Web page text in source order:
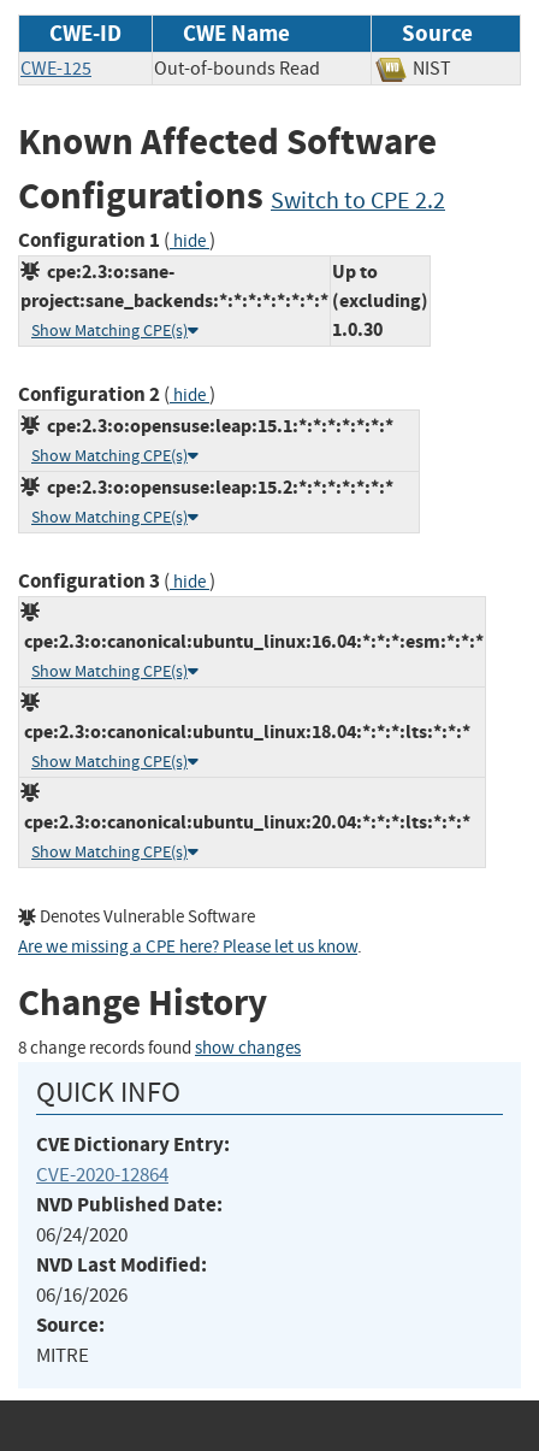
CWE-ID CWE Name Source
CWE-125 Out-of-bounds Read NIST
Known Affected Software
Configurations Switch to CPE 2.2
Configuration 1 ( hide)
cpe:2.3:o:sane-
project:sane_backends:*:*:*:*:*:*:*:*
Show Matching CPE(s)
Up to
(excluding)
1.0.30
Configuration 2( hide)
cpe:2.3:o:opensuse:leap:15.1:*:*:*:*:*:*:*
Show Matching CPE(s)
cpe:2.3:o:opensuse:leap:15.2:*:*:*:*:*:*:*
Show Matching CPE(s)
Configuration 3 ( hide)
cpe:2.3:o:canonical:ubuntu_linux:16.04:*:*:*:esm:*:*:*
Show Matching CPE(s)
cpe:2.3:o:canonical:ubuntu_linux:18.04:*:*:*:lts:*:*:*
Show Matching CPE(s)
cpe:2.3:o:canonical:ubuntu_linux:20.04:*:*:*:lts:*:*:*
Show Matching CPE(s)
Denotes Vulnerable Software
Are we missing a CPE here? Please let us know.
Change History
8 change records found show changes
QUICK INFO
CVE Dictionary Entry:
CVE-2020-12864
NVD Published Date:
06/24/2020
NVD Last Modified:
06/16/2026
Source:
MITRE